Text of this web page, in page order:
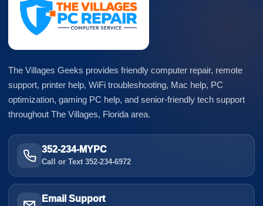
The Villages Geeks provides friendly computer repair, remote
support, printer help, WiFi troubleshooting, Mac help, PC
optimization, gaming PC help, and senior-friendly tech support
throughout The Villages, Florida area.
352-234-MYPC
Call or Text 352-234-6972
Email Support